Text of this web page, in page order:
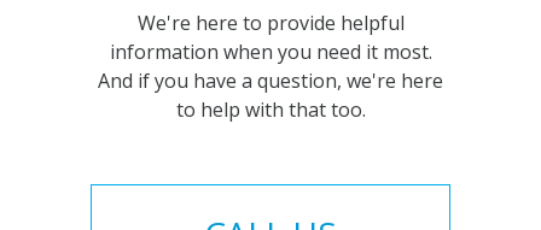
We're here to provide helpful
information when you need it most.
And if you have a question, we're here
to help with that too.